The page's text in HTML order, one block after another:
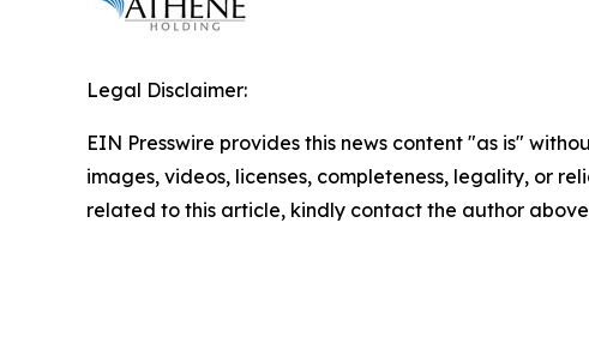
Legal Disclaimer:
EIN Presswire provides this news content "as is"
images, videos, licenses, completeness, legality, or
related to this article, kindly contact the author